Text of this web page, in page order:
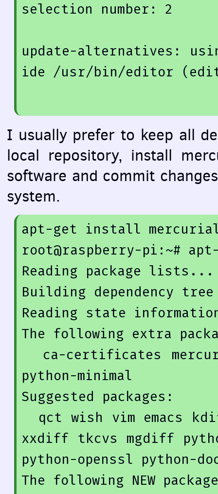
selection number: 2
update-alternatives:
ide /usr/bin/editor
I usually prefer to keep all
local repository, install
software and commit
system.
apt-get install
root@raspberry-pi:~#
Reading package lists...
Building dependency tree
Reading state
The following extra
python-minimal
Suggested packages:
xxdiff tkcvs mgdiff
python-openssl python-
The following NEW